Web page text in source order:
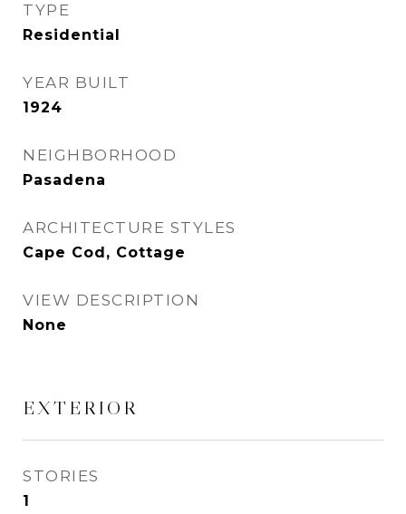
TYPE
Residential
YEAR BUILT
1924
NEIGHBORHOOD
Pasadena
ARCHITECTURE STYLES
Cape Cod, Cottage
VIEW DESCRIPTION
None
EXTERIOR
STORIES
1